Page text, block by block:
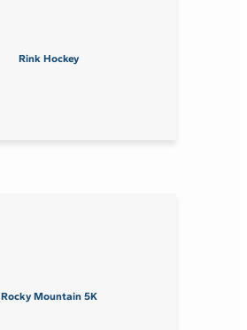
Rink Hockey
Rocky Mountain 5K